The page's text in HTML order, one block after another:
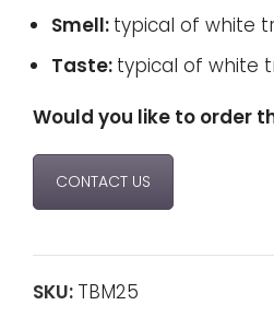
Smell: typical of white
Taste: typical of white
Would you like to order
CONTACT US
SKU: TBM25